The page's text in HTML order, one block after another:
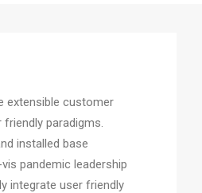
paradigms.
extensible customer
paradigms.
installed base
pandemic leadership
integrate user friendly